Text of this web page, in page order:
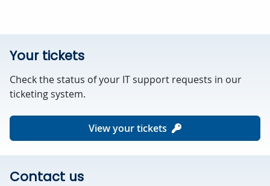
Your tickets
Check the status of your IT support requests in our
ticketing system.
View your tickets
Contact us